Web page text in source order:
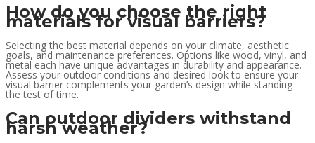
How do you choose the right
materials for visual barriers?
Selecting the best material depends on your climate, aesthetic
goals, and maintenance preferences. Options like wood, vinyl, and
metal each have unique advantages in durability and appearance.
Assess your outdoor conditions and desired look to ensure your
visual barrier complements your garden’s design while standing
the test of time.
Can outdoor dividers withstand
harsh weather?